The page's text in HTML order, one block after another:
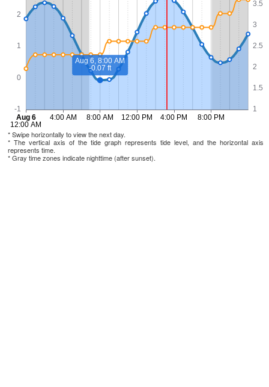
* Swipe horizontally to view the next day.
* The vertical axis of the tide graph represents tide level, and the horizontal axis
represents time.
* Gray time zones indicate nighttime (after sunset).